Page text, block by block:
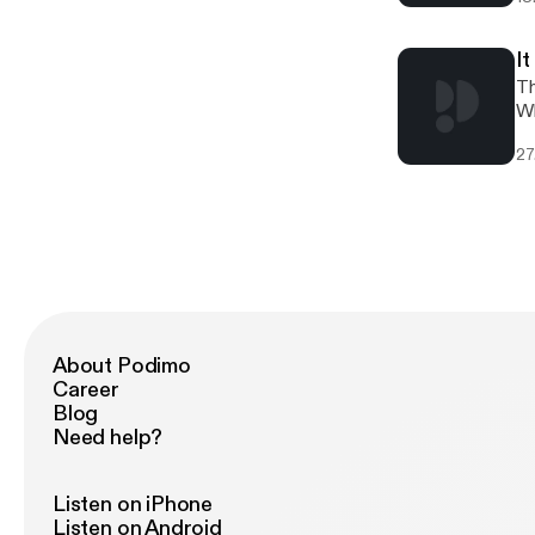
It
About Podimo
Career
Blog
Need help?
Listen on iPhone
Listen on Android